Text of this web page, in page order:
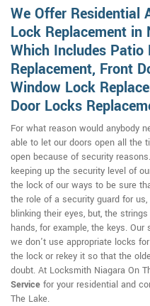
We Offer Residential
Lock Replacement in
Which Includes Patio
Replacement, Front
Window Lock
Door Locks
For what reason would anybody
able to let our doors open all the
open because of security reasons.
keeping up the security level of
the lock of our ways to be sure
the role of a security guard for
blinking their eyes, but, the
hands, for example, the keys.
we don't use appropriate locks
the lock or rekey it so that the
doubt. At Locksmith Niagara On
Service for your residential and
The Lake.